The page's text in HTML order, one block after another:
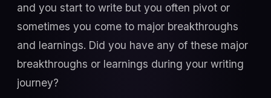
and you start to write but you often pivot or
sometimes you come to major breakthroughs
and learnings. Did you have any of these major
breakthroughs or learnings during your writing
journey?